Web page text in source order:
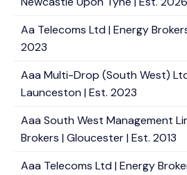
Aa Telecoms Ltd | Energy
2023
Aaa Multi-Drop (South West)
Launceston | Est. 2023
Aaa South West Management
Brokers | Gloucester | Est. 2013
Aaa Telecoms Ltd | Energy